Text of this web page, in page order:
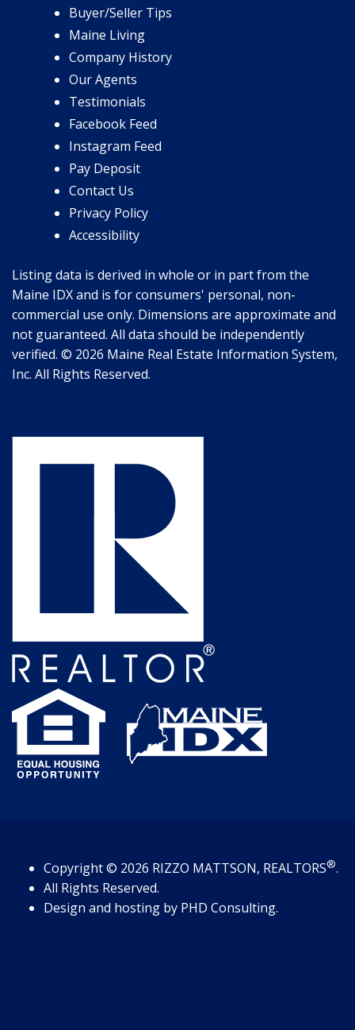
Buyer/Seller Tips
Maine Living
Company History
Our Agents
Testimonials
Facebook Feed
Instagram Feed
Pay Deposit
Contact Us
Privacy Policy
Accessibility
Listing data is derived in whole or in part from the
Maine IDX and is for consumers' personal, non-
commercial use only. Dimensions are approximate and
not guaranteed. All data should be independently
verified. © 2026 Maine Real Estate Information System,
Inc. All Rights Reserved.
Copyright© 2026 RIZZO MATTSON, REALTORS®.
All Rights Reserved.
Design and hosting by PHD Consulting.